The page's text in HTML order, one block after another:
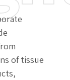
of tissue